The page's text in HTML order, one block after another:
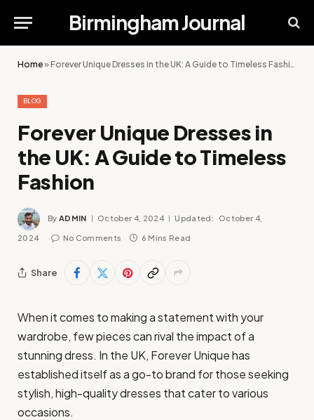
Birmingham Journal
Home»Forever Unique Dresses in the UK: A Guide to Timeless Fashion
BLOG
Forever Unique Dresses in
the UK: A Guide to Timeless
Fashion
By ADMIN October 4, 2024 Updated: October 4,
2024 No Comments 6 Mins Read
Share
When it comes to making a statement with your
wardrobe, few pieces can rival the impact of a
stunning dress. In the UK, Forever Unique has
established itself as a go-to brand for those seeking
stylish, high-quality dresses that cater to various
occasions.